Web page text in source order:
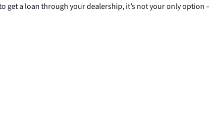
a loan through your dealership, it’s not your only